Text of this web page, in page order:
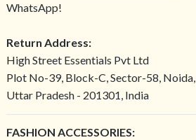
WhatsApp!
Return Address:
High Street Essentials Pvt Ltd
Plot No-39, Block-C, Sector-58, Noida,
Uttar Pradesh - 201301, India
FASHION ACCESSORIES: